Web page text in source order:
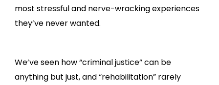
most stressful and nerve-wracking experiences
they’ve never wanted.
We’ve seen how “criminal justice” can be
anything but just, and “rehabilitation” rarely